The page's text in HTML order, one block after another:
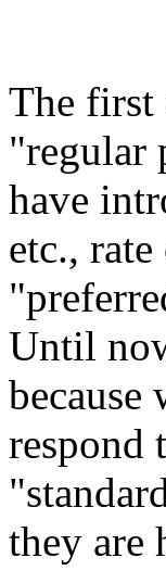
The first
"regular
have
etc.,
Until
because
respond
they are